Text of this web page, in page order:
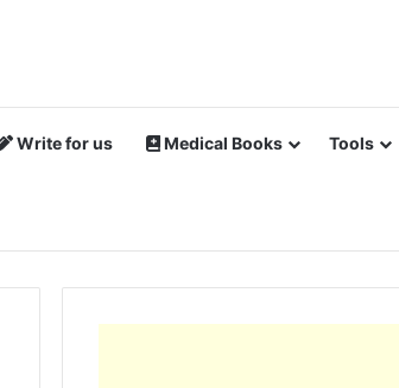
Write for us Medical Books Tools